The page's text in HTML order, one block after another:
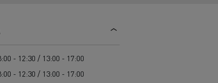
- 12:30 / 13:00 - 17:00
- 12:30 / 13:00 - 17:00